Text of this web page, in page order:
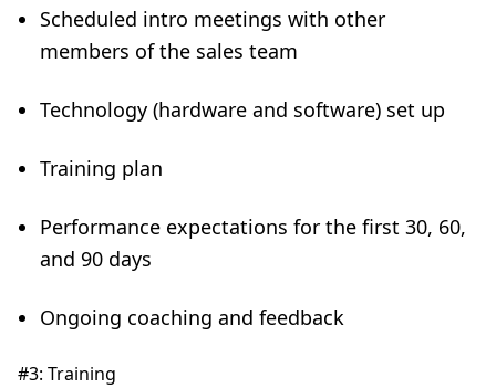
Scheduled intro meetings with other
members of the sales team
Technology (hardware and software) set up
Training plan
Performance expectations for the first 30, 60,
and 90 days
Ongoing coaching and feedback
#3: Training